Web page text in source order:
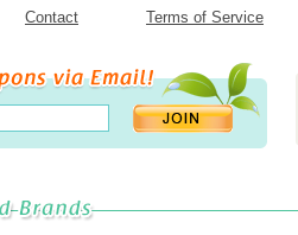
Contact
Terms of Service